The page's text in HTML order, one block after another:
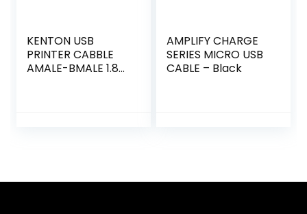
KENTON USB
PRINTER CABBLE
AMALE-BMALE 1.8M
AMPLIFY CHARGE
SERIES MICRO USB
CABLE – Black